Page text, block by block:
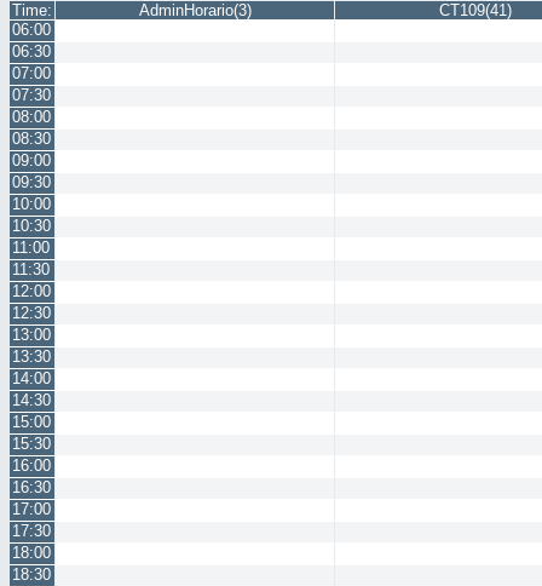
Time:
AdminHorario(3)
CT109(41)
06:00
06:30
07:00
07:30
08:00
08:30
09:00
09:30
10:00
10:30
11:00
11:30
12:00
12:30
13:00
13:30
14:00
14:30
15:00
15:30
16:00
16:30
17:00
17:30
18:00
18:30